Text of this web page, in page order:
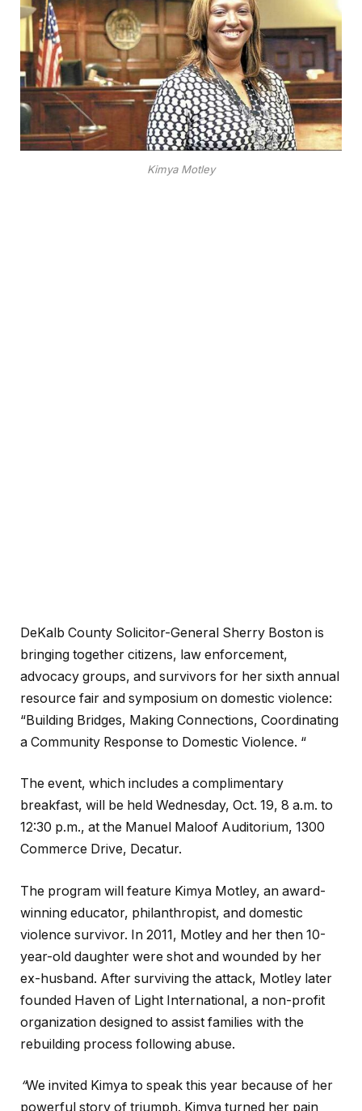
Kimya Motley
DeKalb County Solicitor-General Sherry Boston is
bringing together citizens, law enforcement,
advocacy groups, and survivors for her sixth annual
resource fair and symposium on domestic violence:
“Building Bridges, Making Connections, Coordinating
a Community Response to Domestic Violence. “
The event, which includes a complimentary
breakfast, will be held Wednesday, Oct. 19, 8 a.m. to
12:30 p.m., at the Manuel Maloof Auditorium, 1300
Commerce Drive, Decatur.
The program will feature Kimya Motley, an award-
winning educator, philanthropist, and domestic
violence survivor. In 2011, Motley and her then 10-
year-old daughter were shot and wounded by her
ex-husband. After surviving the attack, Motley later
founded Haven of Light International, a non-profit
organization designed to assist families with the
rebuilding process following abuse.
“We invited Kimya to speak this year because of her
powerful story of triumph. Kimya turned her pain